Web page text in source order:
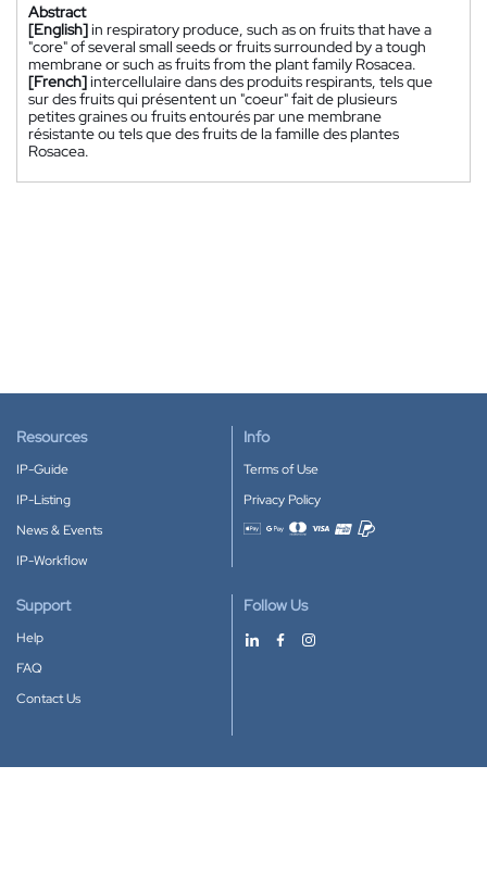
Abstract
[English]in respiratory produce, such as on fruits that have a
"core" of several small seeds or fruits surrounded by a tough
membrane or such as fruits from the plant family Rosacea.
[French]intercellulaire dans des produits respirants, tels que
sur des fruits qui présentent un "coeur" fait de plusieurs
petites graines ou fruits entourés par une membrane
résistante ou tels que des fruits de la famille des plantes
Rosacea.
Resources
IP-Guide
IP-Listing
News & Events
IP-Workflow
Info
Terms of Use
Privacy Policy
Accepted payment methods
Support
Help
FAQ
Contact Us
Follow Us